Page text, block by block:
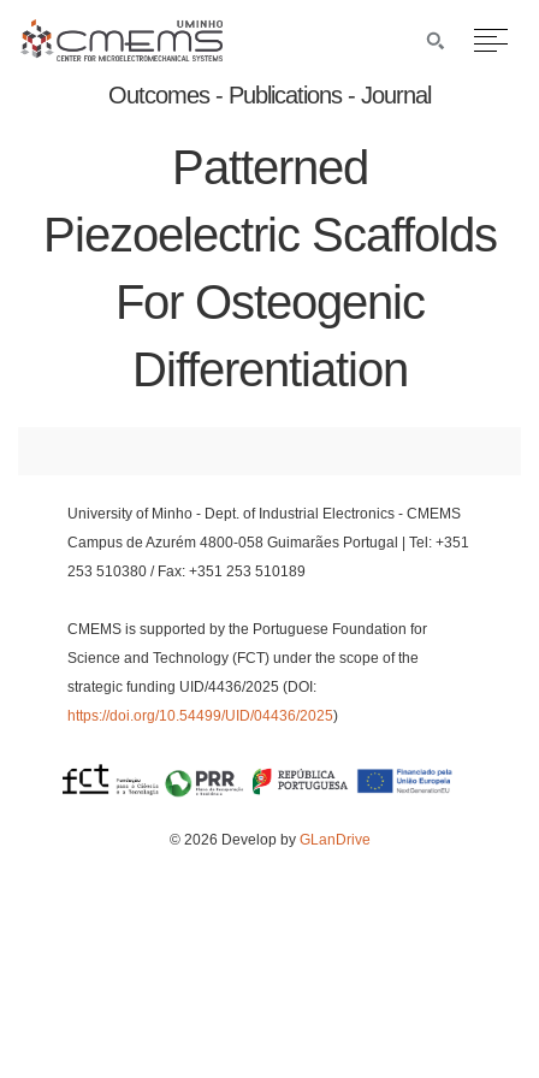
Outcomes - Publications - Journal
Patterned
Piezoelectric Scaffolds
For Osteogenic
Differentiation
University of Minho - Dept. of Industrial Electronics - CMEMS
Campus de Azurém 4800-058 Guimarães Portugal | Tel: +351
253 510380 / Fax: +351 253 510189
CMEMS is supported by the Portuguese Foundation for
Science and Technology (FCT) under the scope of the
strategic funding UID/4436/2025 (DOI:
https://doi.org/10.54499/UID/04436/2025)
© 2026 Develop by GLanDrive